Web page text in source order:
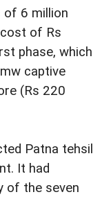
of 6 million
of Rs
phase, which
captive
(Rs 220
Patna tehsil
It had
of the seven